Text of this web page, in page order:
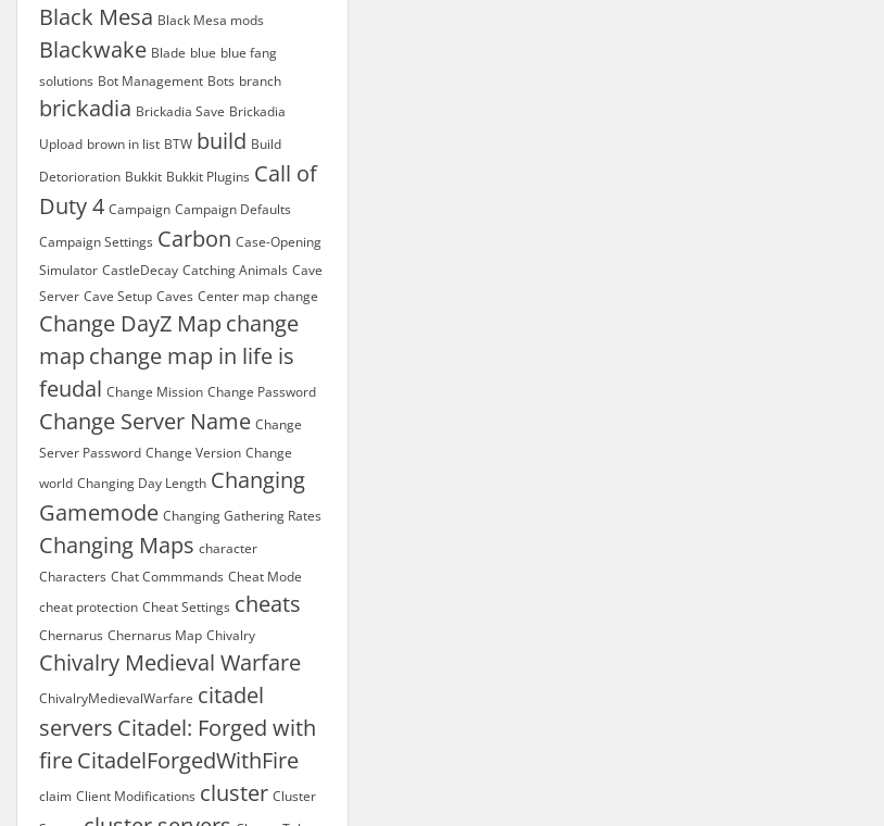
Black Mesa Black Mesa mods
Blackwake Blade blue blue fang
solutions Bot Management Bots branch
brickadia Brickadia Save Brickadia
Upload brown in list BTW build Build
Detorioration Bukkit Bukkit Plugins Call of
Duty 4 Campaign Campaign Defaults
Campaign Settings Carbon Case-Opening
Simulator CastleDecay Catching Animals Cave
Server Cave Setup Caves Center map change
Change DayZ Map change
map change map in life is
feudal Change Mission Change Password
Change Server Name Change
Server Password Change Version Change
world Changing Day Length Changing
Gamemode Changing Gathering Rates
Changing Maps character
Characters Chat Commmands Cheat Mode
cheat protection Cheat Settings cheats
Chernarus Chernarus Map Chivalry
Chivalry Medieval Warfare
ChivalryMedievalWarfare citadel
servers Citadel: Forged with
fireCitadelForgedWithFire
claim Client Modifications cluster Cluster